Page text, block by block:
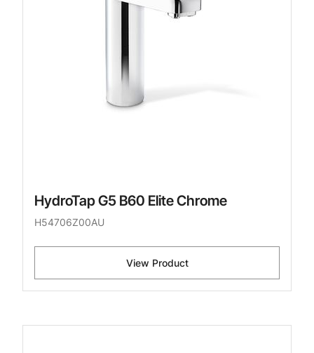
HydroTap G5 B60 Elite Chrome
H54706Z00AU
View Product